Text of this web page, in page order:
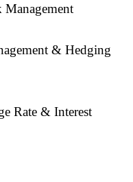
Management
& Hedging
Rate & Interest